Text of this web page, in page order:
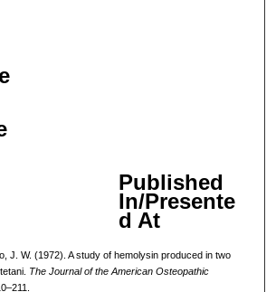
Published
In/Presente
d At
J. W. (1972). A study of hemolysin produced in two
The Journal of the American Osteopathic